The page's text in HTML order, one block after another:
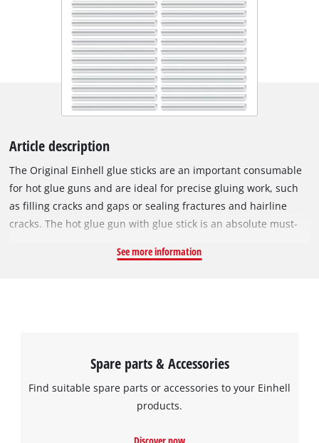
Article description
The Original Einhell glue sticks are an important consumable
for hot glue guns and are ideal for precise gluing work, such
as filling cracks and gaps or sealing fractures and hairline
cracks. The hot glue gun with glue stick is an absolute must-
used to glue paper, cardboard, fabrics, leather, wood,
See more information
Spare parts & Accessories
Find suitable spare parts or accessories to your Einhell
products.